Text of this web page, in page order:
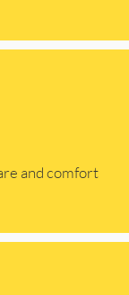
and comfort